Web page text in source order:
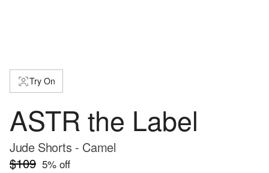
Try On
ASTR the Label
Jude Shorts - Camel
$109 5% off